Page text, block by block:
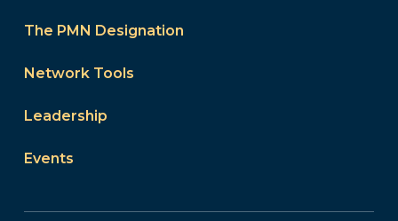
The PMN Designation
Network Tools
Leadership
Events